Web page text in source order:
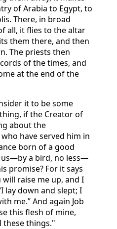
of Arabia to Egypt, to
There, in broad
all, it flies to the altar
them there, and then
The priests then
of the times, and
at the end of the
it to be some
if the Creator of
about the
have served him in
born of a good
a bird, no less—
promise? For it says
will raise me up, and I
lay down and slept; I
me.” And again Job
this flesh of mine,
these things."